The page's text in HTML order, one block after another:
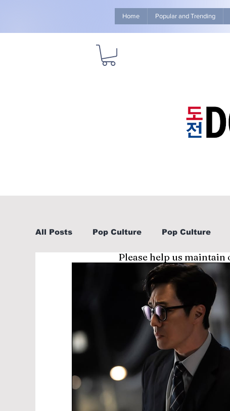
Home Popular and Trending
All Posts Pop Culture Pop Culture
Explore/Eat Korea Like A
Learn Korean By K-dramas/K-pop
Please help us